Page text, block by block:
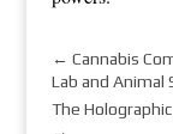
← Cannabis
Lab and Animal
The